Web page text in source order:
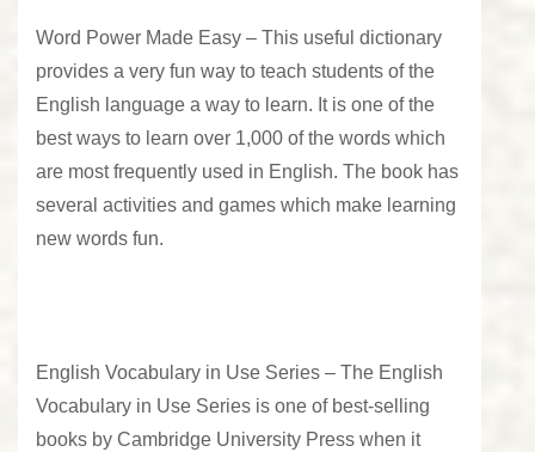
Word Power Made Easy – This useful dictionary
provides a very fun way to teach students of the
English language a way to learn. It is one of the
best ways to learn over 1,000 of the words which
are most frequently used in English. The book has
several activities and games which make learning
new words fun.
English Vocabulary in Use Series – The English
Vocabulary in Use Series is one of best-selling
books by Cambridge University Press when it